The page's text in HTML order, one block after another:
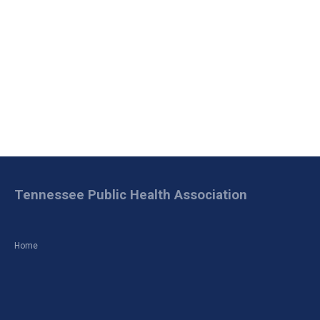
Home
Tennessee Public Health Association